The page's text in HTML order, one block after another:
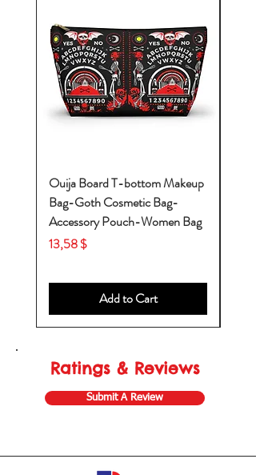
Ouija Board T-bottom Makeup
Bag-Goth Cosmetic Bag-
Accessory Pouch-Women Bag
Price
13,58 $
Add to Cart
Ratings & Reviews
Submit A Review